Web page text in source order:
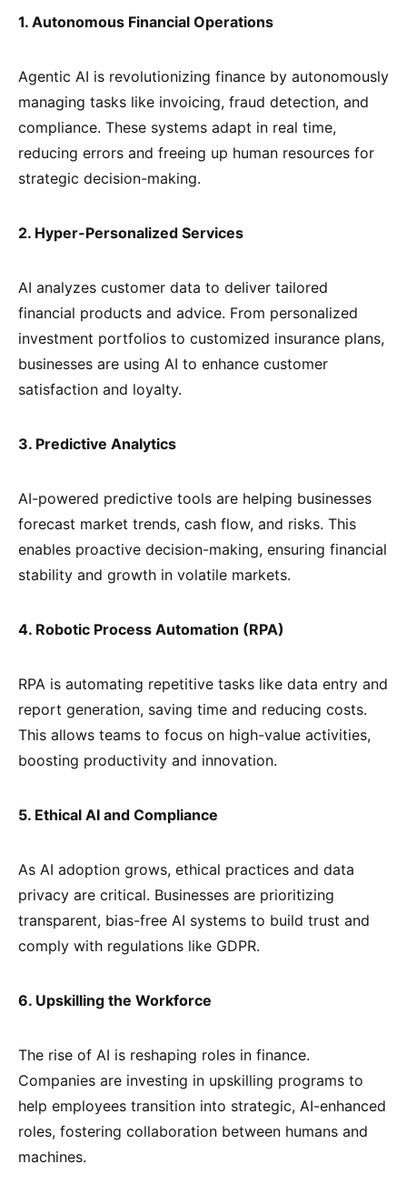
1. Autonomous Financial Operations
Agentic AI is revolutionizing finance by autonomously
managing tasks like invoicing, fraud detection, and
compliance. These systems adapt in real time,
reducing errors and freeing up human resources for
strategic decision-making.
2. Hyper-Personalized Services
AI analyzes customer data to deliver tailored
financial products and advice. From personalized
investment portfolios to customized insurance plans,
businesses are using AI to enhance customer
satisfaction and loyalty.
3. Predictive Analytics
AI-powered predictive tools are helping businesses
forecast market trends, cash flow, and risks. This
enables proactive decision-making, ensuring financial
stability and growth in volatile markets.
4. Robotic Process Automation (RPA)
RPA is automating repetitive tasks like data entry and
report generation, saving time and reducing costs.
This allows teams to focus on high-value activities,
boosting productivity and innovation.
5. Ethical AI and Compliance
As AI adoption grows, ethical practices and data
privacy are critical. Businesses are prioritizing
transparent, bias-free AI systems to build trust and
comply with regulations like GDPR.
6. Upskilling the Workforce
The rise of AI is reshaping roles in finance.
Companies are investing in upskilling programs to
help employees transition into strategic, AI-enhanced
roles, fostering collaboration between humans and
machines.